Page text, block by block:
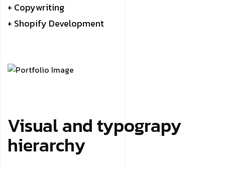
+ Copywriting
+ Shopify Development
Visual and typograpy
hierarchy